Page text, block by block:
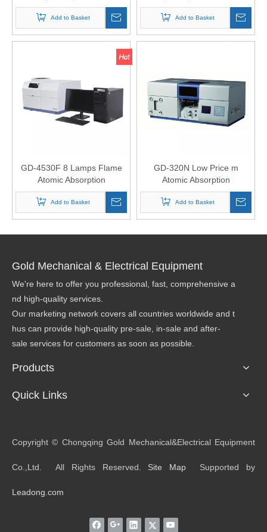
Add to Basket Add to Basket
GD-4530F 8 Lamps Flame
Atomic Absorption
Spectrophotometer
Add to Basket
GD-320N Low Price m
Atomic Absorption
Spectrophotometer AAS
Analyzer
Add to Basket
Gold Mechanical & Electrical Equipment
We're here to offer you professional, fast, comprehensive a
nd high-quality services.
Our marketing network covers all countries worldwide and t
hus can provide high-quality pre-sale, in-sale and after-
sale services for customers as soon as possible.
Products
Quick Links
​Copyright © Chongqing Gold Mechanical&Electrical Equipment
Co.,Ltd. All Rights Reserved. Site Map Supported by
Leadong.com